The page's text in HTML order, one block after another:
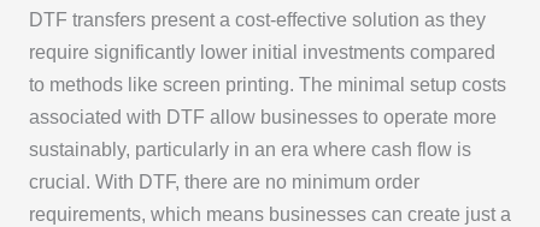
DTF transfers present a cost-effective solution as they
require significantly lower initial investments compared
to methods like screen printing. The minimal setup costs
associated with DTF allow businesses to operate more
sustainably, particularly in an era where cash flow is
crucial. With DTF, there are no minimum order
requirements, which means businesses can create just a